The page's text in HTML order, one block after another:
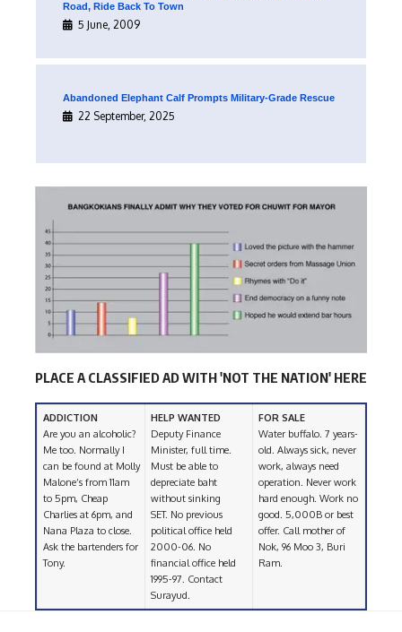
Road, Ride Back To Town
5 June, 2009
Abandoned Elephant Calf Prompts Military-Grade Rescue
22 September, 2025
PLACE A CLASSIFIED AD WITH 'NOT THE NATION' HERE
ADDICTION
Are you an alcoholic?
Me too. Normally I
can be found at Molly
Malone’s from 11am
to 5pm, Cheap
Charlies at 6pm, and
Nana Plaza to close.
Ask the bartenders for
Tony.
HELP WANTED
Deputy Finance
Minister, full time.
Must be able to
depreciate baht
without sinking
SET. No previous
political office held
2000-06. No
financial office held
1995-97. Contact
Surayud.
FOR SALE
Water buffalo. 7 years-
old. Always sick, never
work, always need
operation. Never work
hard enough. Work no
good. 5,000B or best
offer. Call mother of
Nok, 96 Moo 3, Buri
Ram.